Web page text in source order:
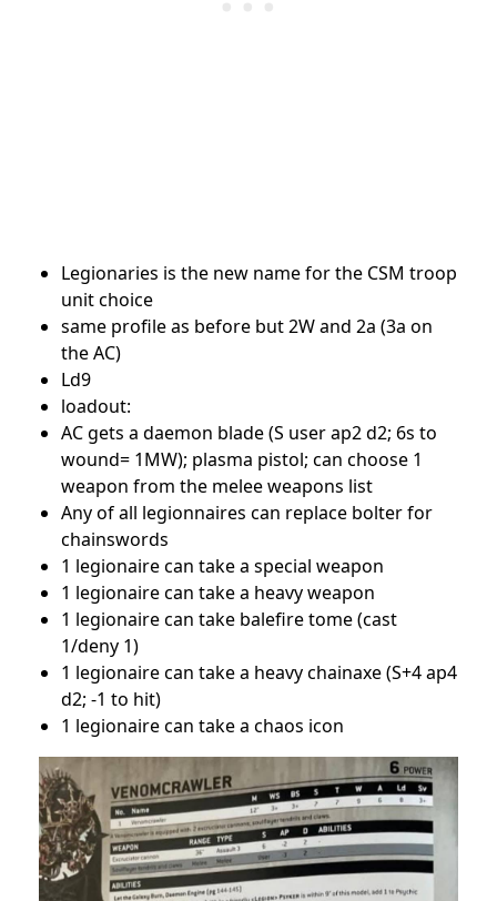
Legionaries is the new name for the CSM troop
unit choice
same profile as before but 2W and 2a (3a on
the AC)
Ld9
loadout:
AC gets a daemon blade (S user ap2 d2; 6s to
wound= 1MW); plasma pistol; can choose 1
weapon from the melee weapons list
Any of all legionnaires can replace bolter for
chainswords
1 legionaire can take a special weapon
1 legionaire can take a heavy weapon
1 legionaire can take balefire tome (cast
1/deny 1)
1 legionaire can take a heavy chainaxe (S+4 ap4
d2; -1 to hit)
1 legionaire can take a chaos icon